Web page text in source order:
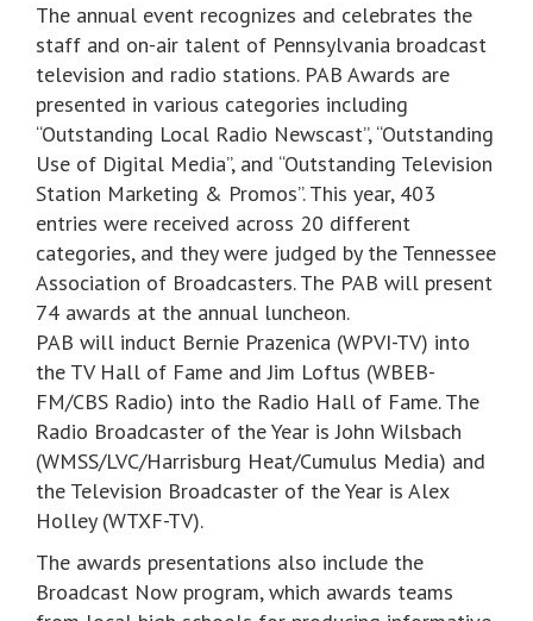
The annual event recognizes and celebrates the
staff and on-air talent of Pennsylvania broadcast
television and radio stations. PAB Awards are
presented in various categories including
“Outstanding Local Radio Newscast”, “Outstanding
Use of Digital Media”, and “Outstanding Television
Station Marketing & Promos”. This year, 403
entries were received across 20 different
categories, and they were judged by the Tennessee
Association of Broadcasters. The PAB will present
74 awards at the annual luncheon.
PAB will induct Bernie Prazenica (WPVI-TV) into
the TV Hall of Fame and Jim Loftus (WBEB-
FM/CBS Radio) into the Radio Hall of Fame. The
Radio Broadcaster of the Year is John Wilsbach
(WMSS/LVC/Harrisburg Heat/Cumulus Media) and
the Television Broadcaster of the Year is Alex
Holley (WTXF-TV).
The awards presentations also include the
Broadcast Now program, which awards teams